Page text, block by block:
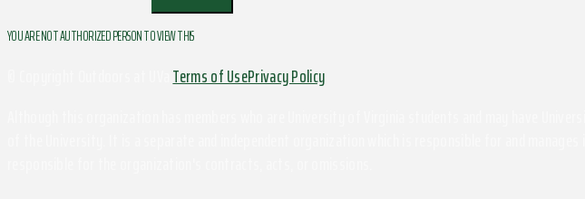
YOU ARE NOT AUTHORIZED PERSON TO VIEW THIS
Terms of UsePrivacy Policy